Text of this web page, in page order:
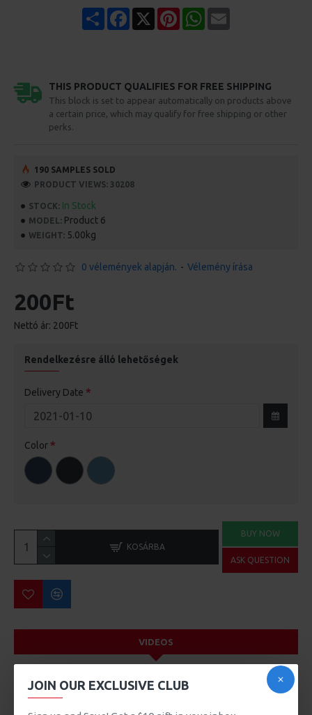
JOIN OUR EXCLUSIVE CLUB
Share Facebook PinterestWhatsApp
THIS PRODUCT QUALIFIES FOR FREE SHIPPING
This block is set to appear automatically on products above
a certain price, which may qualify for free shipping or other
perks.
STOCK: In Stock
MODEL: Product 6
WEIGHT: 5.00kg
190 SAMPLES SOLD
PRODUCT VIEWS: 30208
0 vélemények alapján. - Vélemény írása
200Ft
Nettó ár: 200Ft
Rendelkezésre álló lehetőségek
Delivery Date
Color
KOSÁRBA
BUY NOW
ASK QUESTION
VIDEOS